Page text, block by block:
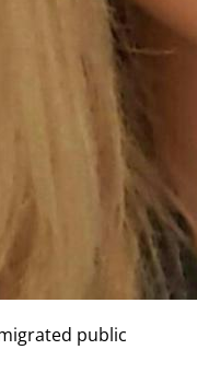
public